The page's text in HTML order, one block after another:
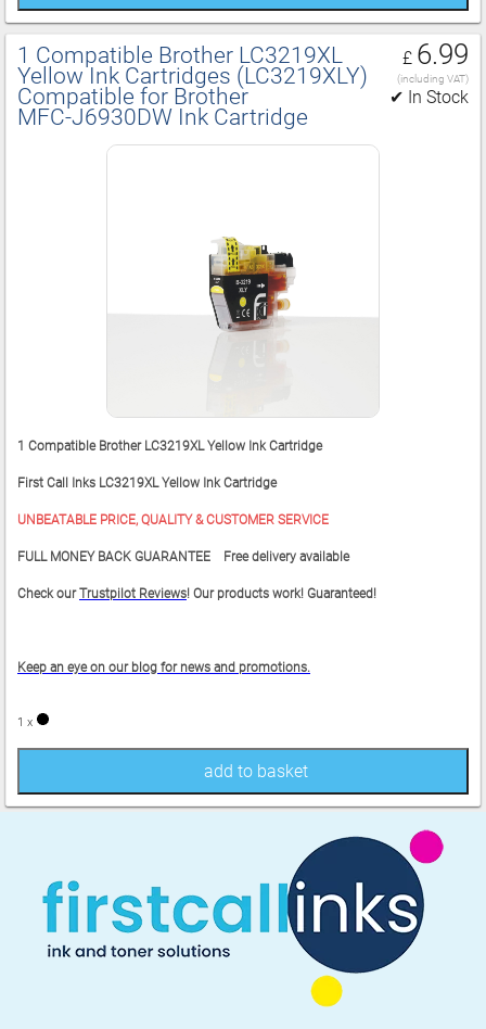
1 Compatible Brother LC3219XL
Yellow Ink Cartridges (LC3219XLY)
Compatible for Brother
MFC‑J6930DW Ink Cartridge
£ 6.99
(including VAT)
✔ In Stock
1 Compatible Brother LC3219XL Yellow Ink Cartridge
First Call Inks LC3219XL Yellow Ink Cartridge
UNBEATABLE PRICE, QUALITY & CUSTOMER SERVICE
FULL MONEY BACK GUARANTEE Free delivery available
Check ourTrustpilot Reviews! Our products work! Guaranteed!
Keep an eye on our blog for news and promotions.
1 x
add to basket